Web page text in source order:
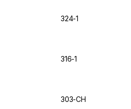
324-1
316-1
303-CH